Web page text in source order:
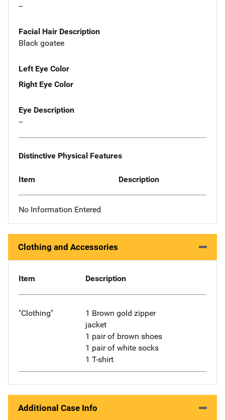
--
Facial Hair Description
Black goatee
Left Eye Color
Right Eye Color
Eye Description
--
Distinctive Physical Features
Item Description
No Information Entered
Clothing and Accessories
Item Description
"Clothing"
1 Brown gold zipper
jacket
1 pair of brown shoes
1 pair of white socks
1 T-shirt
Additional Case Info